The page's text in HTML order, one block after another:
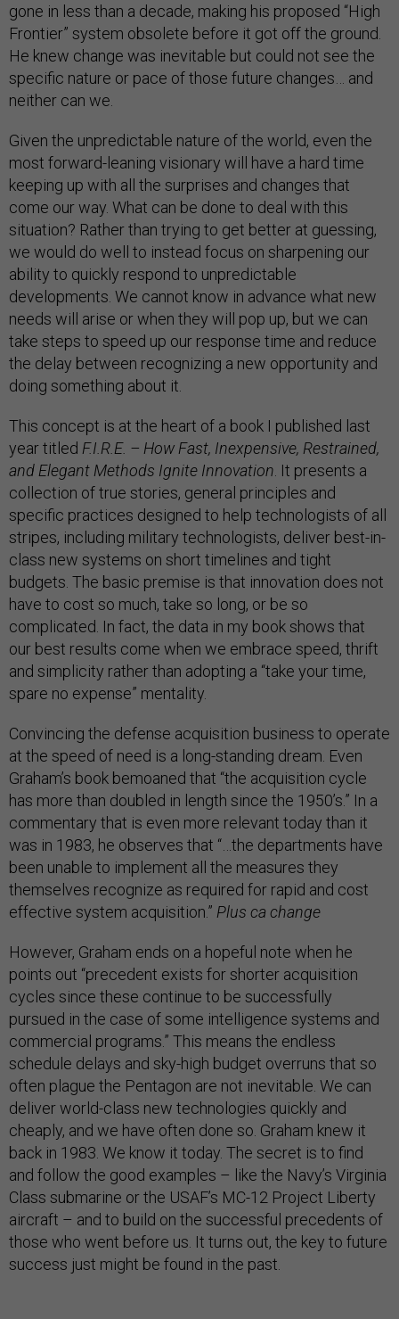
gone in less than a decade, making his proposed “High
Frontier” system obsolete before it got off the ground.
He knew change was inevitable but could not see the
specific nature or pace of those future changes… and
neither can we.
Given the unpredictable nature of the world, even the
most forward-leaning visionary will have a hard time
keeping up with all the surprises and changes that
come our way. What can be done to deal with this
situation? Rather than trying to get better at guessing,
we would do well to instead focus on sharpening our
ability to quickly respond to unpredictable
developments. We cannot know in advance what new
needs will arise or when they will pop up, but we can
take steps to speed up our response time and reduce
the delay between recognizing a new opportunity and
doing something about it.
This concept is at the heart of a book I published last
year titled F.I.R.E. – How Fast, Inexpensive, Restrained,
and Elegant Methods Ignite Innovation. It presents a
collection of true stories, general principles and
specific practices designed to help technologists of all
stripes, including military technologists, deliver best-in-
class new systems on short timelines and tight
budgets. The basic premise is that innovation does not
have to cost so much, take so long, or be so
complicated. In fact, the data in my book shows that
our best results come when we embrace speed, thrift
and simplicity rather than adopting a “take your time,
spare no expense” mentality.
Convincing the defense acquisition business to operate
at the speed of need is a long-standing dream. Even
Graham’s book bemoaned that “the acquisition cycle
has more than doubled in length since the 1950’s.” In a
commentary that is even more relevant today than it
was in 1983, he observes that “…the departments have
been unable to implement all the measures they
themselves recognize as required for rapid and cost
effective system acquisition.” Plus ca change
However, Graham ends on a hopeful note when he
points out “precedent exists for shorter acquisition
cycles since these continue to be successfully
pursued in the case of some intelligence systems and
commercial programs.” This means the endless
schedule delays and sky-high budget overruns that so
often plague the Pentagon are not inevitable. We can
deliver world-class new technologies quickly and
cheaply, and we have often done so. Graham knew it
back in 1983. We know it today. The secret is to find
and follow the good examples – like the Navy’s Virginia
Class submarine or the USAF’s MC-12 Project Liberty
aircraft – and to build on the successful precedents of
those who went before us. It turns out, the key to future
success just might be found in the past.